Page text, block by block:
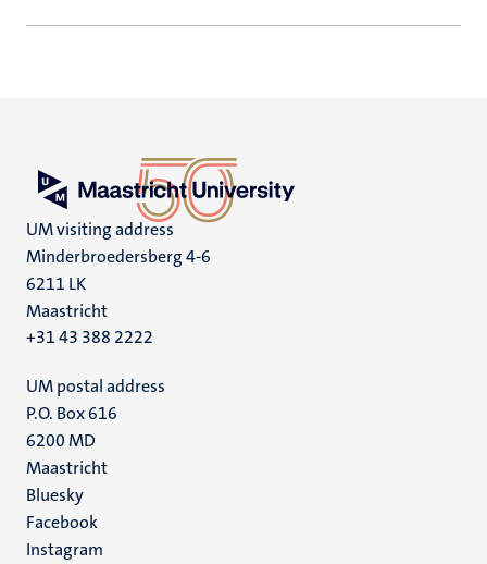
UM visiting address
Minderbroedersberg 4-6
6211 LK
Maastricht
+31 43 388 2222
UM postal address
P.O. Box 616
6200 MD
Maastricht
Social
media
Bluesky
Facebook
Instagram